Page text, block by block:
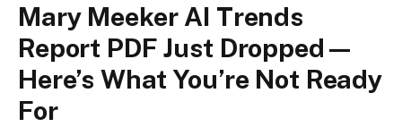
Mary Meeker AI Trends
Report PDF Just Dropped—
Here’s What You’re Not Ready
For